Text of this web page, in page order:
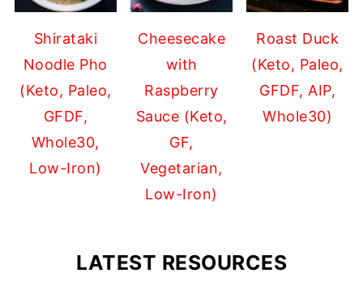
Shirataki
Noodle Pho
(Keto, Paleo,
GFDF,
Whole30,
Low-Iron)
Cheesecake
with
Raspberry
Sauce (Keto,
GF,
Vegetarian,
Low-Iron)
Roast Duck
(Keto, Paleo,
GFDF, AIP,
Whole30)
LATEST RESOURCES